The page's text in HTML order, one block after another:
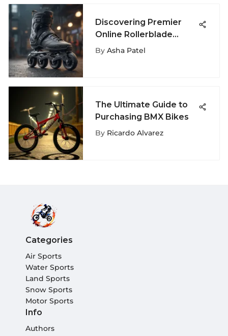
Discovering Premier
Online Rollerblade
Stores for Elite Skaters
By Asha Patel
The Ultimate Guide to
Purchasing BMX Bikes
By Ricardo Alvarez
Categories
Air Sports
Water Sports
Land Sports
Snow Sports
Motor Sports
Info
Authors